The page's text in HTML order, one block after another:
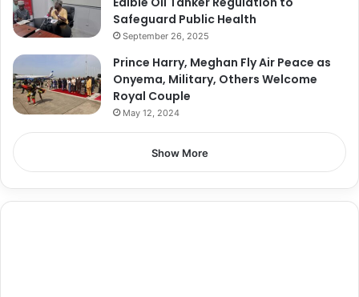
Safeguard Public Health
September 26, 2025
Prince Harry, Meghan Fly Air Peace as
Onyema, Military, Others Welcome
Royal Couple
May 12, 2024
Show More